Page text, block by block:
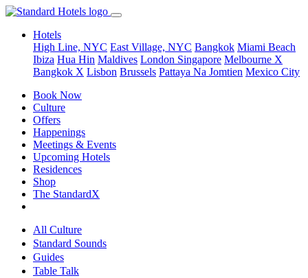
Hotels
High Line, NYC East Village, NYC Bangkok Miami Beach
Ibiza Hua Hin Maldives London Singapore Melbourne X
Bangkok X Lisbon Brussels Pattaya Na Jomtien Mexico City
Book Now
Culture
Offers
Happenings
Meetings & Events
Upcoming Hotels
Residences
Shop
The StandardX
All Culture
Standard Sounds
Guides
Table Talk